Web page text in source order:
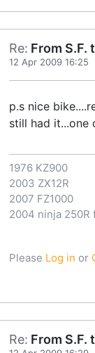
Re: From S.F.
12 Apr 2009 16:25
p.s nice
still had it...one
1976 KZ900
2003 ZX12R
2007 FZ1000
2004 ninja 250R
Please Log in or
Re: From S.F.